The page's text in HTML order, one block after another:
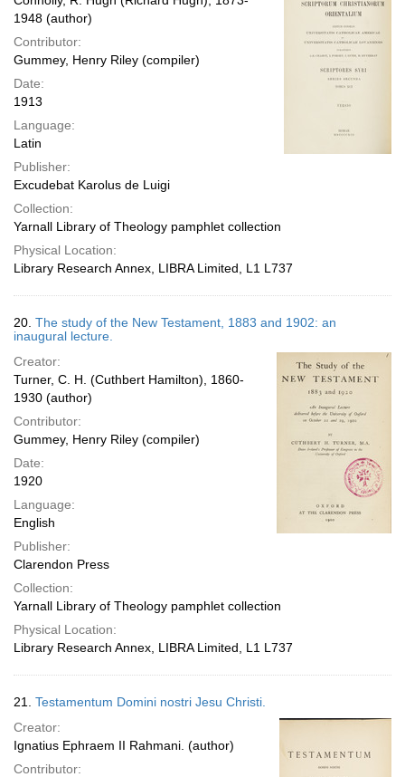
1948 (author)
Contributor:
Gummey, Henry Riley (compiler)
Date:
1913
Language:
Latin
Publisher:
Excudebat Karolus de Luigi
Collection:
Yarnall Library of Theology pamphlet collection
Physical Location:
Library Research Annex, LIBRA Limited, L1 L737
20. The study of the New Testament, 1883 and 1902: an
inaugural lecture.
Creator:
Turner, C. H. (Cuthbert Hamilton), 1860-
1930 (author)
Contributor:
Gummey, Henry Riley (compiler)
Date:
1920
Language:
English
Publisher:
Clarendon Press
Collection:
Yarnall Library of Theology pamphlet collection
Physical Location:
Library Research Annex, LIBRA Limited, L1 L737
21. Testamentum Domini nostri Jesu Christi.
Creator:
Ignatius Ephraem II Rahmani. (author)
Contributor: